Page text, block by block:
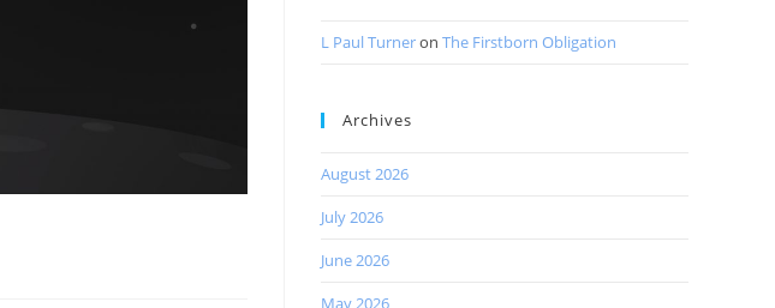
L Paul Turneron The Firstborn Obligation
Archives
August 2026
July 2026
June 2026
May 2026